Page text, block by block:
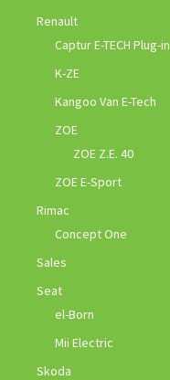
Renault
Captur E-TECH Plug-in
K-ZE
Kangoo Van E-Tech
ZOE
ZOE Z.E. 40
ZOE E-Sport
Rimac
Concept One
Sales
Seat
el-Born
Mii Electric
Skoda